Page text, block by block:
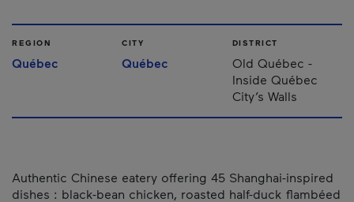
REGION
Québec
CITY
Québec
DISTRICT
Old Québec -
Inside Québec
City’s Walls
Authentic Chinese eatery offering 45 Shanghai-inspired
dishes : black-bean chicken, roasted half-duck flambéed